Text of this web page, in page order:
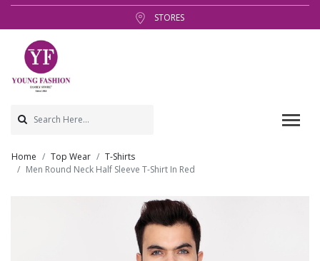
STORES
Home Top Wear
T-Shirts
Men Round Neck Half Sleeve T-Shirt In Red